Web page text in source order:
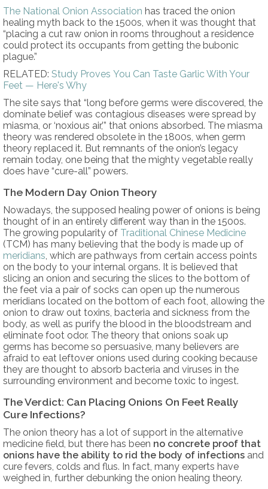
The National Onion Association has traced the onion
healing myth back to the 1500s, when it was thought that
“placing a cut raw onion in rooms throughout a residence
could protect its occupants from getting the bubonic
plague.”
RELATED: Study Proves You Can Taste Garlic With Your
Feet — Here's Why
The site says that “long before germs were discovered, the
dominate belief was contagious diseases were spread by
miasma, or ‘noxious air,’” that onions absorbed. The miasma
theory was rendered obsolete in the 1800s, when germ
theory replaced it. But remnants of the onion’s legacy
remain today, one being that the mighty vegetable really
does have “cure-all” powers.
The Modern Day Onion Theory
Nowadays, the supposed healing power of onions is being
thought of in an entirely different way than in the 1500s.
The growing popularity of Traditional Chinese Medicine
(TCM) has many believing that the body is made up of
meridians, which are pathways from certain access points
on the body to your internal organs. It is believed that
slicing an onion and securing the slices to the bottom of
the feet via a pair of socks can open up the numerous
meridians located on the bottom of each foot, allowing the
onion to draw out toxins, bacteria and sickness from the
body, as well as purify the blood in the bloodstream and
eliminate foot odor. The theory that onions soak up
germs has become so persuasive, many believers are
afraid to eat leftover onions used during cooking because
they are thought to absorb bacteria and viruses in the
surrounding environment and become toxic to ingest.
The Verdict: Can Placing Onions On Feet Really
Cure Infections?
The onion theory has a lot of support in the alternative
medicine field, but there has been no concrete proof that
onions have the ability to rid the body of infections and
cure fevers, colds and flus. In fact, many experts have
weighed in, further debunking the onion healing theory.